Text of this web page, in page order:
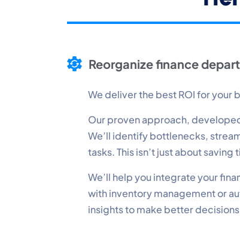
Reorganize finance
We deliver the best ROI for your
Our proven approach,
We’ll identify bottlenecks,
tasks. This isn’t just about
We’ll help you integrate your
with inventory management or
insights to make better